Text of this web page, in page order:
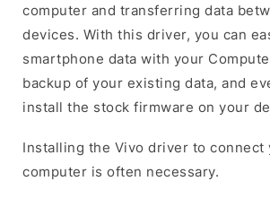
computer and transferring data
devices. With this driver, you can
smartphone data with your
backup of your existing data, and
install the stock firmware on your
Installing the Vivo driver to connect
computer is often necessary.